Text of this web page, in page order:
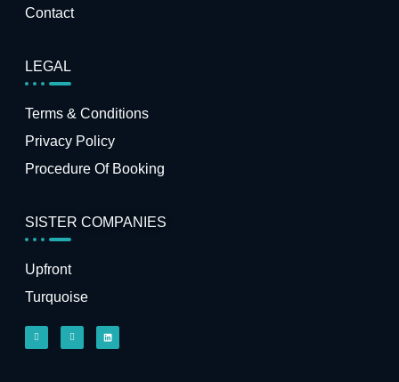
Contact
LEGAL
Terms & Conditions
Privacy Policy
Procedure Of Booking
SISTER COMPANIES
Upfront
Turquoise